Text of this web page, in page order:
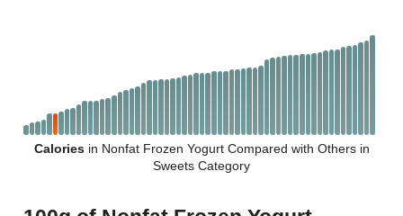
Caloriesin Nonfat Frozen Yogurt Compared with Others in
Sweets Category